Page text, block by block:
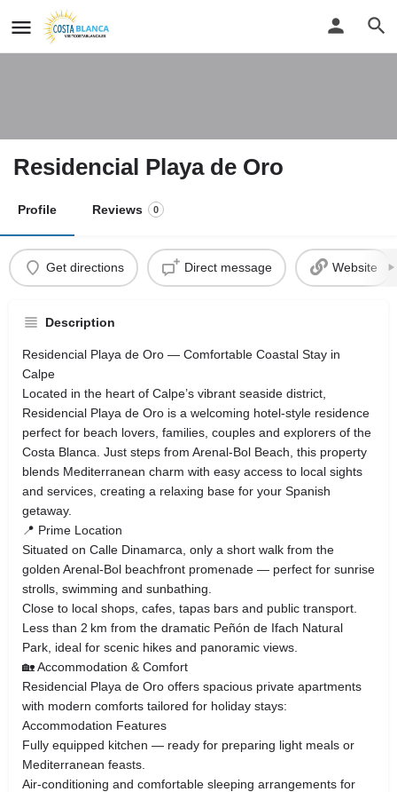
Residencial Playa de Oro
Profile Reviews 0
Get directions Direct message Website
Description
Residencial Playa de Oro — Comfortable Coastal Stay in
Calpe
Located in the heart of Calpe’s vibrant seaside district,
Residencial Playa de Oro is a welcoming hotel‑style residence
perfect for beach lovers, families, couples and explorers of the
Costa Blanca. Just steps from Arenal‑Bol Beach, this property
blends Mediterranean charm with easy access to local sights
and services, creating a relaxing base for your Spanish
getaway.
📍 Prime Location
Situated on Calle Dinamarca, only a short walk from the
golden Arenal‑Bol beachfront promenade — perfect for sunrise
strolls, swimming and sunbathing.
Close to local shops, cafes, tapas bars and public transport.
Less than 2 km from the dramatic Peñón de Ifach Natural
Park, ideal for scenic hikes and panoramic views.
🏡 Accommodation & Comfort
Residencial Playa de Oro offers spacious private apartments
with modern comforts tailored for holiday stays:
Accommodation Features
Fully equipped kitchen — ready for preparing light meals or
Mediterranean feasts.
Air‑conditioning and comfortable sleeping arrangements for